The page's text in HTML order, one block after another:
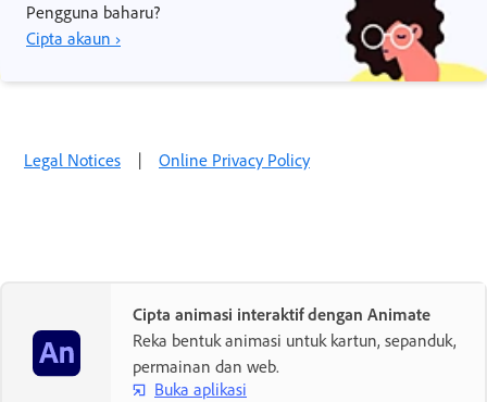
Pengguna baharu?
Cipta akaun ›
Legal Notices | Online Privacy Policy
Cipta animasi interaktif dengan Animate
Reka bentuk animasi untuk kartun, sepanduk,
permainan dan web.
Buka aplikasi